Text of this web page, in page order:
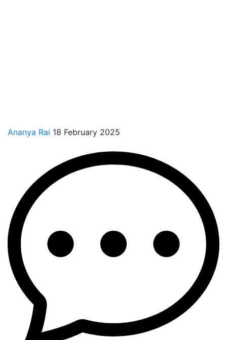
Ananya Rai 18 February 2025